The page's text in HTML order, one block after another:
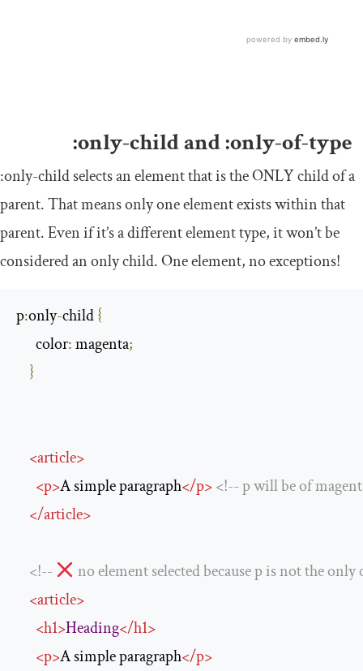
:only-childand:only-of-type
:only-childselects an element that is the ONLY child of a
parent. That means only one element exists within that
parent. Even if it’s a different element type, it won’t be
considered an only child. One element, no exceptions!
p:only-child {
      color
: magenta;
}
<article>
<p>A simple paragraph</p><!-- p will be of
</article>
<!-- no element selected because p isnot the only
<article>
<h1>Heading</h1>
<p>A simple paragraph</p>